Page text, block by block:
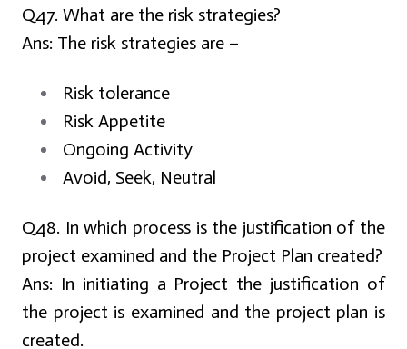
Q47. What are the risk strategies?
Ans: The risk strategies are –
Risk tolerance
Risk Appetite
Ongoing Activity
Avoid, Seek, Neutral
Q48. In which process is the justification of the
project examined and the Project Plan created?
Ans: In initiating a Project the justification of
the project is examined and the project plan is
created.